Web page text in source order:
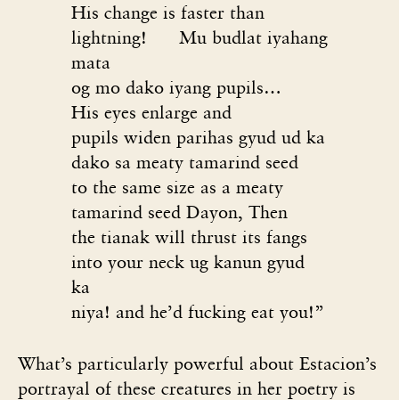
His change is faster than
lightning!
Mu budlat iyahang
mata
og mo dako iyang pupils…
His eyes enlarge and
pupils widen parihas gyud ud ka
dako sa meaty tamarind seed
to the same size as a meaty
tamarind seed Dayon, Then
the tianak will thrust its fangs
into your neck ug kanun gyud
ka
niya! and he’d fucking eat you!”
What’s particularly powerful about Estacion’s
portrayal of these creatures in her poetry is